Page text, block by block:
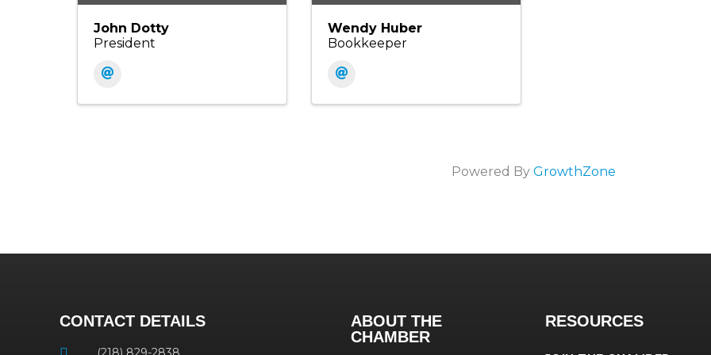
John Dotty
President
Wendy Huber
Bookkeeper
Powered By GrowthZone
CONTACT DETAILS
ABOUT THE
CHAMBER
RESOURCES